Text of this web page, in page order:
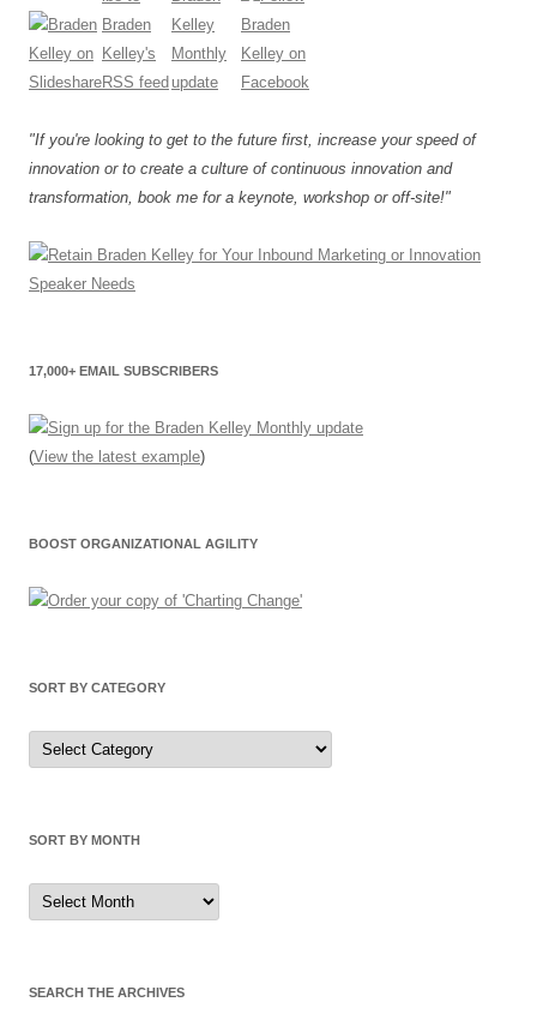
"If you're looking to get to the future first, increase your speed of
innovation or to create a culture of continuous innovation and
transformation, book me for a keynote, workshop or off-site!"
17,000+ EMAIL SUBSCRIBERS
(View the latest example)
BOOST ORGANIZATIONAL AGILITY
SORT BY CATEGORY
Sort
by
Category
SORT BY MONTH
Sort
by
Month
SEARCH THE ARCHIVES